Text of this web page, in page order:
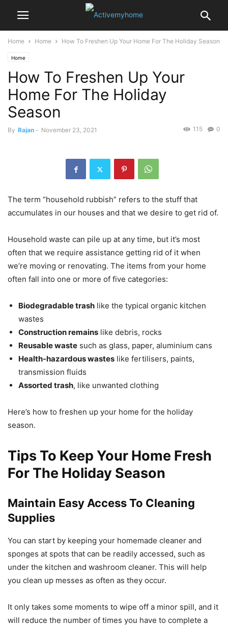
Home Home How To Freshen Up Your Home For The Holiday Season
Home
How To Freshen Up Your
Home For The Holiday
Season
By Rajan - November 23, 2021 0
115
The term “household rubbish” refers to the stuff that
accumulates in our houses and that we desire to get rid of.
Household waste can pile up at any time, but it’s most
often that we require assistance getting rid of it when
we’re moving or renovating. The items from your home
often fall into one or more of five categories:
Biodegradable trash like the typical organic kitchen
wastes
Construction remains like debris, rocks
Reusable waste such as glass, paper, aluminium cans
Health-hazardous wastes like fertilisers, paints,
transmission fluids
Assorted trash, like unwanted clothing
Here’s how to freshen up your home for the holiday
season.
Tips To Keep Your Home Fresh
For The Holiday Season
Maintain Easy Access To Cleaning
Supplies
You can start by keeping your homemade cleaner and
sponges at spots that can be readily accessed, such as
under the kitchen and washroom cleaner. This will help
you clean up messes as often as they occur.
It only takes some moments to wipe off a minor spill, and it
will reduce the number of times you have to complete a